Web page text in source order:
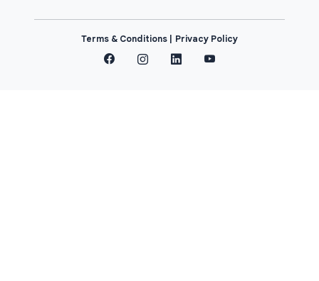
Terms & Conditions | Privacy Policy